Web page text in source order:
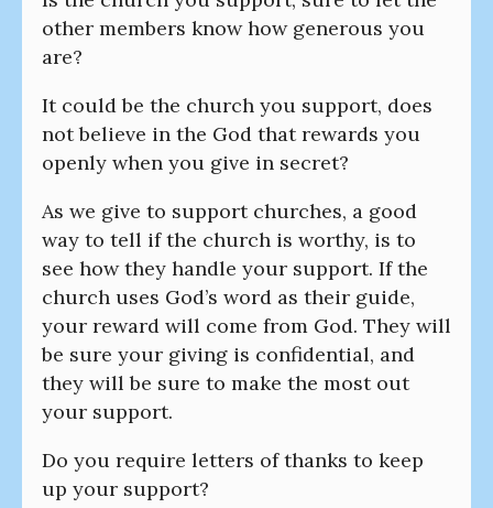
other members know how generous you
are?
It could be the church you support, does
not believe in the God that rewards you
openly when you give in secret?
As we give to support churches, a good
way to tell if the church is worthy, is to
see how they handle your support. If the
church uses God’s word as their guide,
your reward will come from God. They will
be sure your giving is confidential, and
they will be sure to make the most out
your support.
Do you require letters of thanks to keep
up your support?